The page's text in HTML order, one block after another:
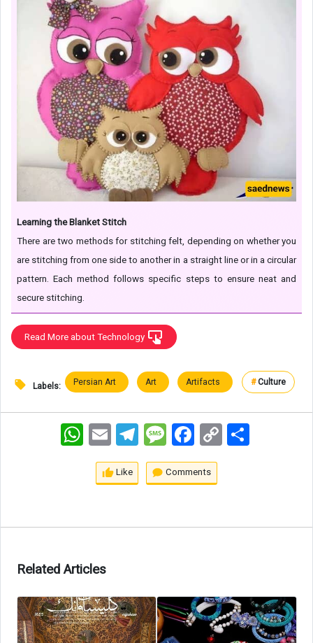
Learning the Blanket Stitch
There are two methods for stitching felt, depending on whether you
are stitching from one side to another in a straight line or in a circular
pattern. Each method follows specific steps to ensure neat and
secure stitching.
Read More about Technology
Labels: Persian Art Art Artifacts #Culture
WhatsApp
Email TelegramMessageFacebookCopy
Link
Like Comments
Related Articles